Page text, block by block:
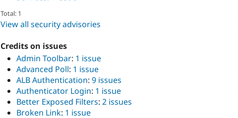
Total: 1
View all security advisories
Credits on issues
Admin Toolbar: 1 issue
Advanced Poll: 1 issue
ALB Authentication: 9 issues
Authenticator Login: 1 issue
Better Exposed Filters: 2 issues
Broken Link: 1 issue